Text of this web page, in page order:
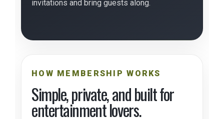
invitations and bring guests along.
HOW MEMBERSHIP WORKS
Simple, private, and built for
entertainment lovers.